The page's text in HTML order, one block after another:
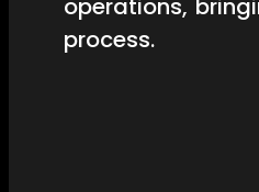
operations,
process.